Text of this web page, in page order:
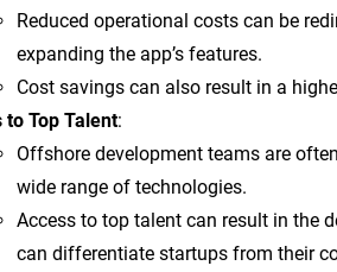
Reduced operational costs can be
expanding the app’s features.
Cost savings can also result in a
to Top Talent:
Offshore development teams are
wide range of technologies.
Access to top talent can result in the
can differentiate startups from their